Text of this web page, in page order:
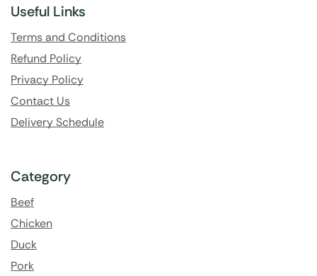
Useful Links
Terms and Conditions
Refund Policy
Privacy Policy
Contact Us
Delivery Schedule
Category
Beef
Chicken
Duck
Pork